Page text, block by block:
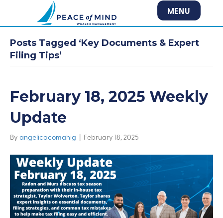
MENU
Posts Tagged ‘Key Documents & Expert
Filing Tips’
February 18, 2025 Weekly
Update
By angelicacomahig | February 18, 2025